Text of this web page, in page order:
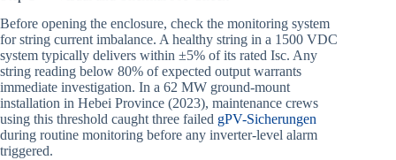
Before opening the enclosure, check the monitoring system
for string current imbalance. A healthy string in a 1500 VDC
system typically delivers within ±5% of its rated Isc. Any
string reading below 80% of expected output warrants
immediate investigation. In a 62 MW ground-mount
installation in Hebei Province (2023), maintenance crews
using this threshold caught three failed gPV-Sicherungen
during routine monitoring before any inverter-level alarm
triggered.